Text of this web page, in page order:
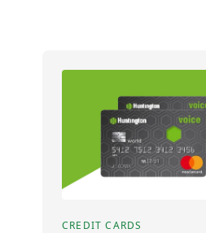
CREDIT CARDS